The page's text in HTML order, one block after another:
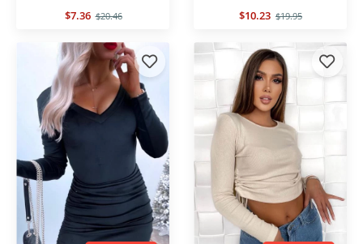
$7.36 $20.46 $10.23 $19.95